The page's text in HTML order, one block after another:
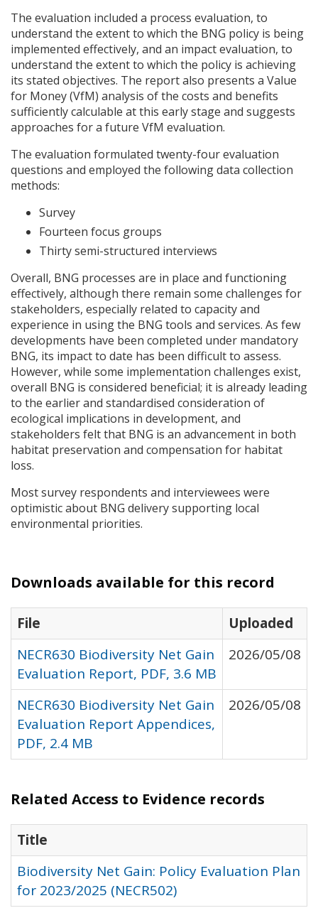
The evaluation included a process evaluation, to
understand the extent to which the BNG policy is being
implemented effectively, and an impact evaluation, to
understand the extent to which the policy is achieving
its stated objectives. The report also presents a Value
for Money (VfM) analysis of the costs and benefits
sufficiently calculable at this early stage and suggests
approaches for a future VfM evaluation.
The evaluation formulated twenty-four evaluation
questions and employed the following data collection
methods:
Survey
Fourteen focus groups
Thirty semi-structured interviews
Overall, BNG processes are in place and functioning
effectively, although there remain some challenges for
stakeholders, especially related to capacity and
experience in using the BNG tools and services. As few
developments have been completed under mandatory
BNG, its impact to date has been difficult to assess.
However, while some implementation challenges exist,
overall BNG is considered beneficial; it is already leading
to the earlier and standardised consideration of
ecological implications in development, and
stakeholders felt that BNG is an advancement in both
habitat preservation and compensation for habitat
loss.
Most survey respondents and interviewees were
optimistic about BNG delivery supporting local
environmental priorities.
Downloads available for this record
File
Uploaded
NECR630 Biodiversity Net Gain
Evaluation Report, PDF, 3.6 MB
2026/05/08
NECR630 Biodiversity Net Gain
Evaluation Report Appendices,
PDF, 2.4 MB
2026/05/08
Related Access to Evidence records
Title
Biodiversity Net Gain: Policy Evaluation Plan
for 2023/2025 (NECR502)